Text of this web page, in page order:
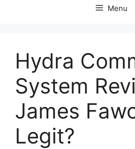
Menu
Hydra
System
James
Legit?